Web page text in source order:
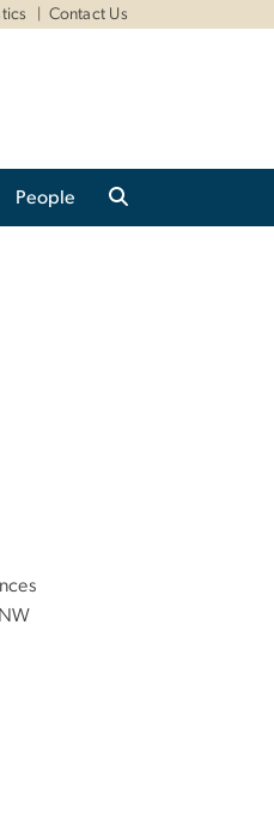
Contact Us
People